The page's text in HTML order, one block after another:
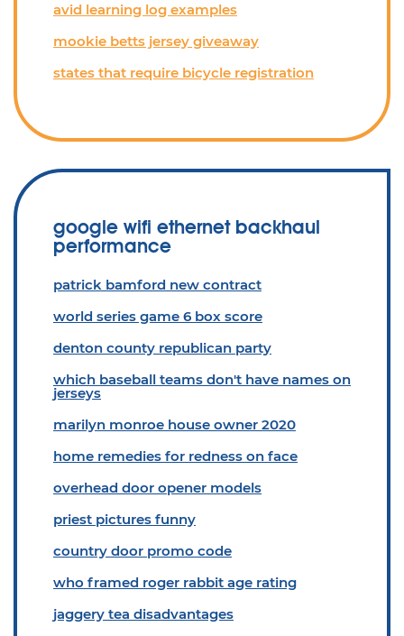
avid learning log examples
mookie betts jersey giveaway
states that require bicycle registration
google wifi ethernet backhaul
performance
patrick bamford new contract
world series game 6 box score
denton county republican party
which baseball teams don't have names on
jerseys
marilyn monroe house owner 2020
home remedies for redness on face
overhead door opener models
priest pictures funny
country door promo code
who framed roger rabbit age rating
jaggery tea disadvantages